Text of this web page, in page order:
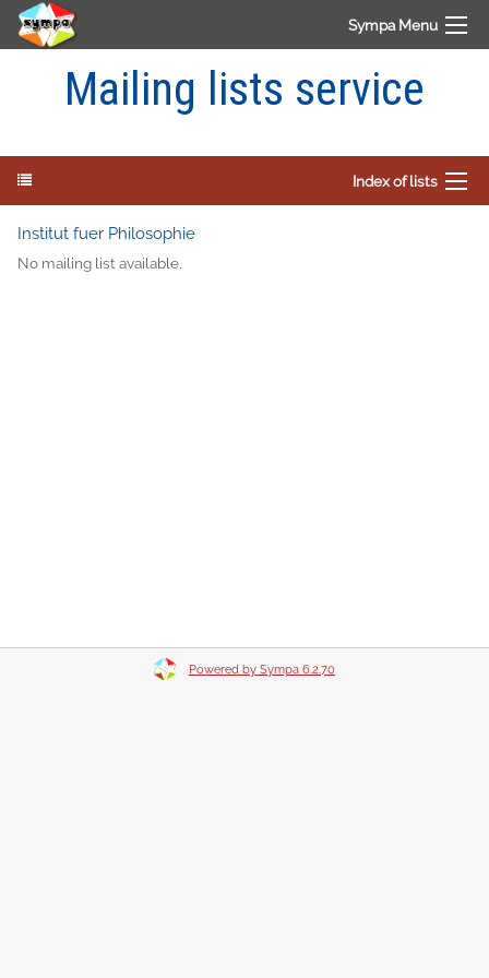
Sympa Menu
Mailing lists service
Index of lists
Institut fuer Philosophie
No mailing list available.
Powered by Sympa 6.2.70